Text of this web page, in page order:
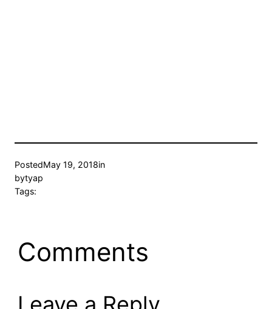
PostedMay 19, 2018in
bytyap
Tags:
Comments